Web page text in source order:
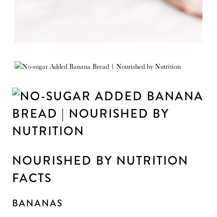
NOURISHED BY NUTRITION
FACTS
BANANAS